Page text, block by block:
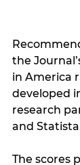
the
in America
developed
research
and
The scores